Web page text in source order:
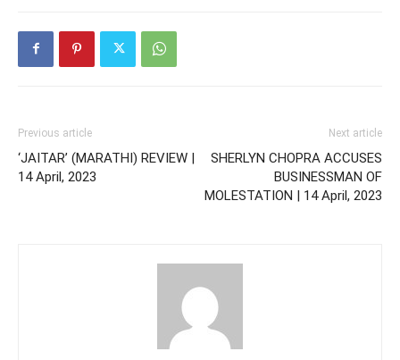
Previous article
‘JAITAR’ (MARATHI) REVIEW |
14 April, 2023
Next article
SHERLYN CHOPRA ACCUSES
BUSINESSMAN OF
MOLESTATION | 14 April, 2023